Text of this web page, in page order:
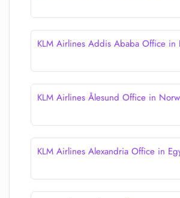
KLM Airlines Addis Ababa Office in
KLM Airlines Ålesund Office in
KLM Airlines Alexandria Office in